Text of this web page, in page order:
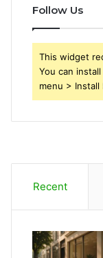
Follow Us
This widget
You can
menu > Install
Recent